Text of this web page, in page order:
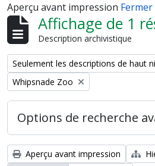
Aperçu avant impression Fermer
Affichage de 1
Description archivistique
Remove filter:
Seulement les descriptions de haut
Remove filter:
Whipsnade Zoo
Options de recherche
Aperçu avant impression